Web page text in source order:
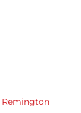
Remington